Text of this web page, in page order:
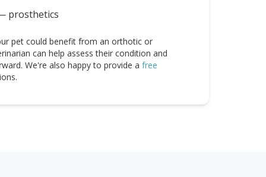
prosthetics
pet could benefit from an orthotic or
can help assess their condition and
We're also happy to provide a free